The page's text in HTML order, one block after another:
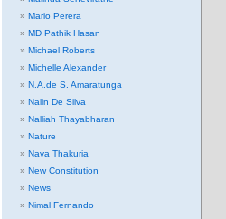
Mario Perera
MD Pathik Hasan
Michael Roberts
Michelle Alexander
N.A.de S. Amaratunga
Nalin De Silva
Nalliah Thayabharan
Nature
Nava Thakuria
New Constitution
News
Nimal Fernando